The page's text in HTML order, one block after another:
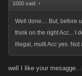
1000 said: ↑
Well done.... But, before
think on the right Acc... I
illegal, multi Acc yes. Not
well I like your